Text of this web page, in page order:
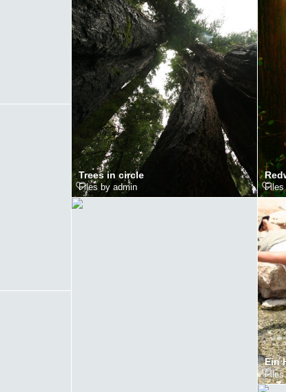
Files
Trees in circle
Files by admin
Ein
Files